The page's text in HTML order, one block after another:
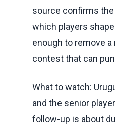
source confirms
which players
enough to remove
contest that can
What to watch:
and the senior
follow-up is about